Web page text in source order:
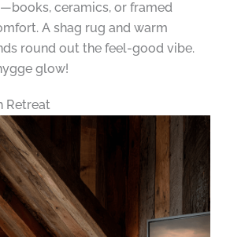
ceramics, or framed
A shag rug and warm
round out the feel-good vibe.
glow!
Retreat